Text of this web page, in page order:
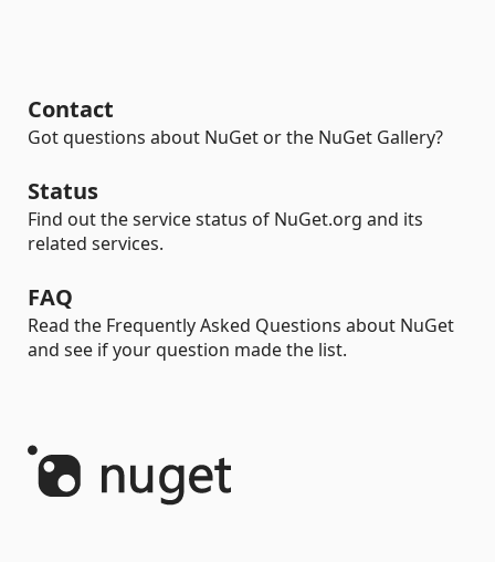
Contact
Got questions about NuGet or the NuGet Gallery?
Status
Find out the service status of NuGet.org and its
related services.
FAQ
Read the Frequently Asked Questions about NuGet
and see if your question made the list.